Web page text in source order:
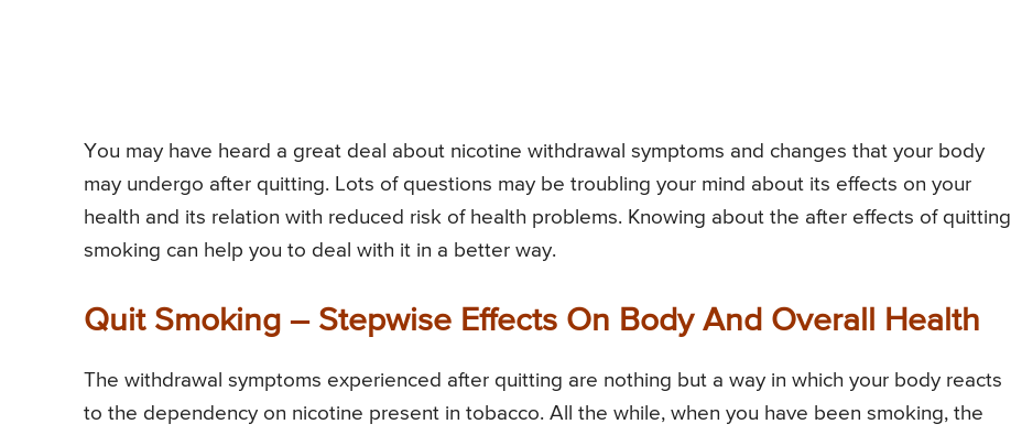
You may have heard a great deal about nicotine withdrawal symptoms and changes that your body
may undergo after quitting. Lots of questions may be troubling your mind about its effects on your
health and its relation with reduced risk of health problems. Knowing about the after effects of quitting
smoking can help you to deal with it in a better way.
Quit Smoking – Stepwise Effects On Body And Overall Health
The withdrawal symptoms experienced after quitting are nothing but a way in which your body reacts
to the dependency on nicotine present in tobacco. All the while, when you have been smoking, the